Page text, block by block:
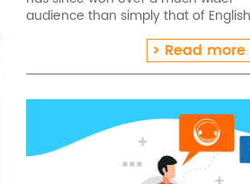
audience than simply that of English
€20), small (it can be used in
Read more